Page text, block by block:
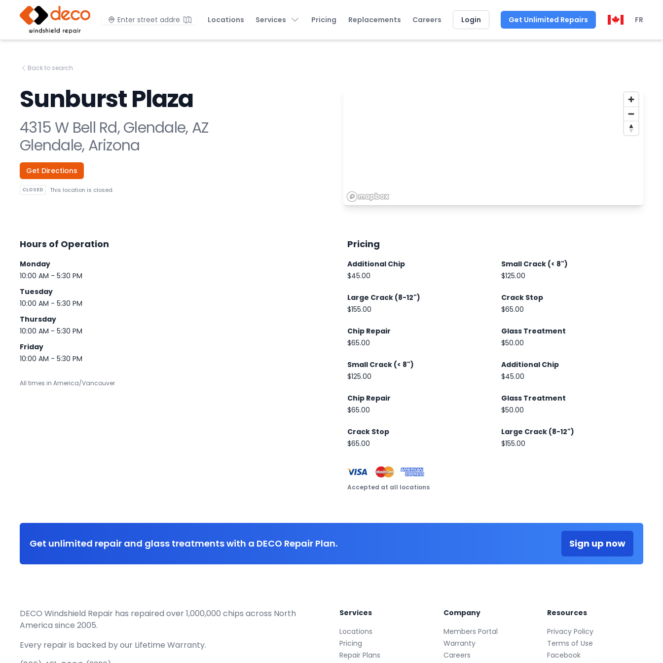
DECO Windshield Repair
Location Locations Services Pricing Replacements Careers Login Get Unlimited Repairs FR
Back to search
Sunburst Plaza
4315 W Bell Rd, Glendale, AZ
Glendale, Arizona
Get Directions
CLOSED This location is closed.
Hours of Operation
Monday
10:00 AM - 5:30 PM
Tuesday
10:00 AM - 5:30 PM
Thursday
10:00 AM - 5:30 PM
Friday
10:00 AM - 5:30 PM
All times in America/Vancouver
Pricing
Additional Chip
$45.00
Small Crack (< 8")
$125.00
Large Crack (8-12")
$155.00
Crack Stop
$65.00
Chip Repair
$65.00
Glass Treatment
$50.00
Small Crack (< 8")
$125.00
Additional Chip
$45.00
Chip Repair
$65.00
Glass Treatment
$50.00
Crack Stop
$65.00
Large Crack (8-12")
$155.00
Accepted at all locations
Get unlimited repair and glass treatments with a DECO Repair Plan. Sign up now
DECO Windshield Repair has repaired over 1,000,000 chips across North
America since 2005.
Every repair is backed by our Lifetime Warranty.
Services
Locations
Pricing
Repair Plans
Company
Members Portal
Warranty
Careers
Resources
Privacy Policy
Terms of Use
Facebook